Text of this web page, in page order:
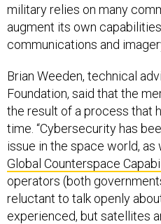
military relies on many
augment its own
communications and
Brian Weeden, technical
Foundation, said that the
the result of a process that
time. “Cybersecurity has
issue in the space world, as
Global Counterspace
operators (both
reluctant to talk openly
experienced, but satellites